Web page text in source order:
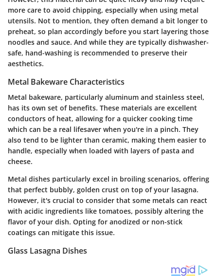
more care to avoid chipping, especially when using metal
utensils. Not to mention, they often demand a bit longer to
preheat, so plan accordingly before you start layering those
noodles and sauce. And while they are typically dishwasher-
safe, hand-washing is recommended to preserve their
aesthetics.
Metal Bakeware Characteristics
Metal bakeware, particularly aluminum and stainless steel,
has its own set of benefits. These materials are excellent
conductors of heat, allowing for a quicker cooking time
which can be a real lifesaver when you're in a pinch. They
also tend to be lighter than ceramic, making them easier to
handle, especially when loaded with layers of pasta and
cheese.
Metal dishes particularly excel in broiling scenarios, offering
that perfect bubbly, golden crust on top of your lasagna.
However, it's crucial to consider that some metals can react
with acidic ingredients like tomatoes, possibly altering the
flavor of your dish. Opting for anodized or non-stick
coatings can mitigate this issue.
Glass Lasagna Dishes